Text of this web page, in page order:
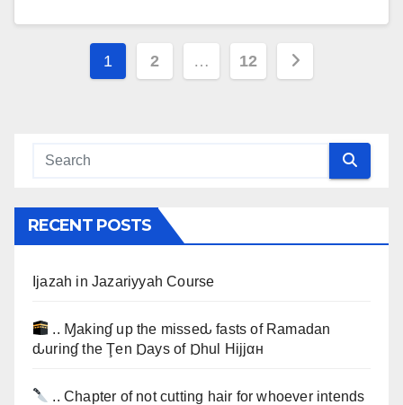
Posts
1 2 … 12
RECENT POSTS
Ijazah in Jazariyyah Course
.. Ɱakinɠ up the misseԃ fasts of Ramadan
ԃurinɠ the Ţen Ɒays of Ɒhul Hijjαн
.. Chapter of not cutting hair for whoever intends